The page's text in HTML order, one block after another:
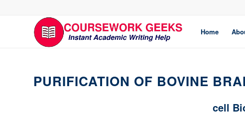
Home
PURIFICATION OF BOVINE
cell